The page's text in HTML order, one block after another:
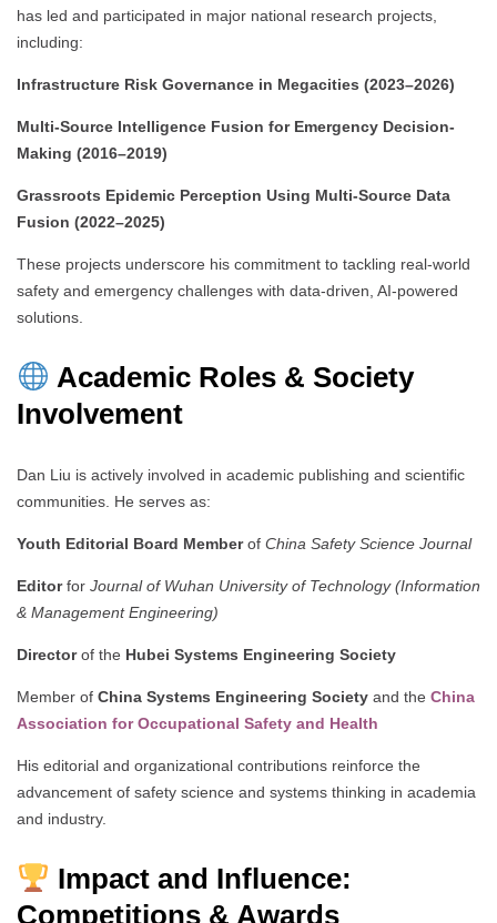
has led and participated in major national research projects,
including:
Infrastructure Risk Governance in Megacities (2023–2026)
Multi-Source Intelligence Fusion for Emergency Decision-
Making (2016–2019)
Grassroots Epidemic Perception Using Multi-Source Data
Fusion (2022–2025)
These projects underscore his commitment to tackling real-world
safety and emergency challenges with data-driven, AI-powered
solutions.
Academic Roles & Society
Involvement
Dan Liu is actively involved in academic publishing and scientific
communities. He serves as:
Youth Editorial Board Memberof China Safety Science Journal
Editorfor Journal of Wuhan University of Technology (Information
& Management Engineering)
Directorof the Hubei Systems Engineering Society
Member of China Systems Engineering Society and the China
Association for Occupational Safety and Health
His editorial and organizational contributions reinforce the
advancement of safety science and systems thinking in academia
and industry.
Impact and Influence:
Competitions & Awards